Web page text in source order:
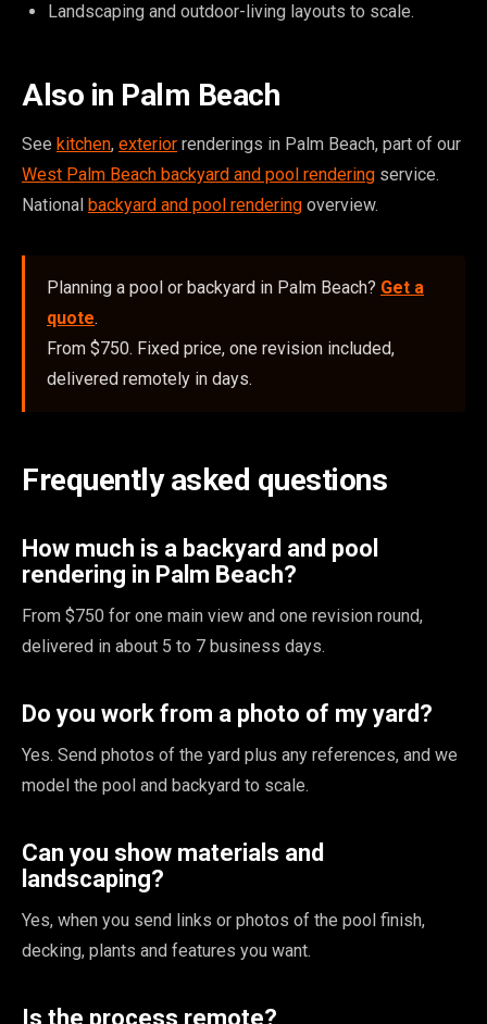
Landscaping and outdoor-living layouts to scale.
Also in Palm Beach
See kitchen, exterior renderings in Palm Beach, part of our
West Palm Beach backyard and pool rendering service.
National backyard and pool rendering overview.
Planning a pool or backyard in Palm Beach? Get a
quote.
From $750. Fixed price, one revision included,
delivered remotely in days.
Frequently asked questions
How much is a backyard and pool
rendering in Palm Beach?
From $750 for one main view and one revision round,
delivered in about 5 to 7 business days.
Do you work from a photo of my yard?
Yes. Send photos of the yard plus any references, and we
model the pool and backyard to scale.
Can you show materials and
landscaping?
Yes, when you send links or photos of the pool finish,
decking, plants and features you want.
Is the process remote?